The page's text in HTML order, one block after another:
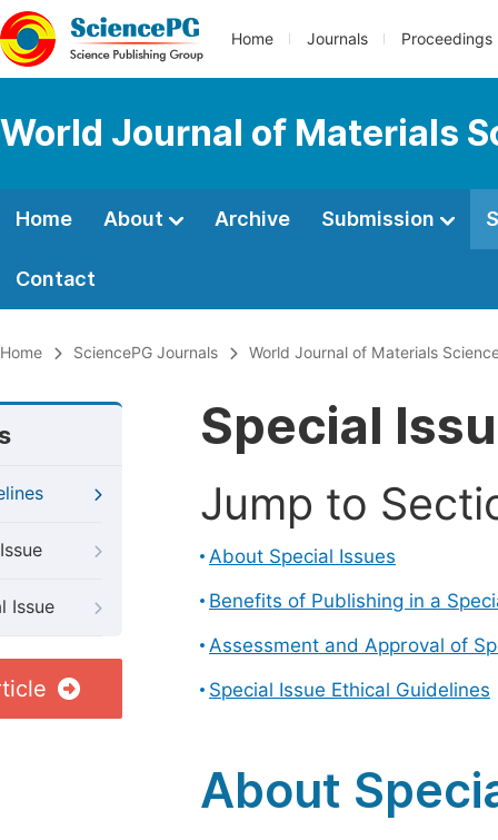
Home Journals Proceedings
World Journal of Materials
Home About Archive Submission
Contact
Home SciencePG Journals World Journal of Materials
Issue
Special
Jump to
About Special Issues
Benefits of Publishing in a
Assessment and Approval of
Special Issue Ethical Guidelines
About